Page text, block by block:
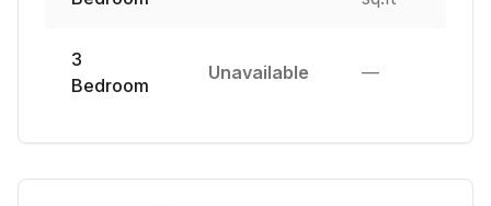
3
Bedroom
Unavailable —